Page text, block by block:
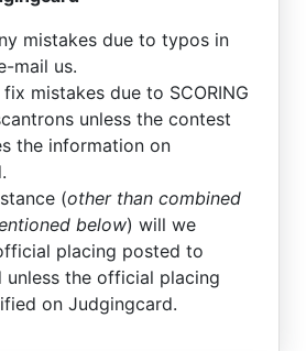
mistakes due to typos in
mail us.
mistakes due to SCORING
unless the contest
the information on
(other than combined
below) will we
placing posted to
unless the official placing
on Judgingcard.